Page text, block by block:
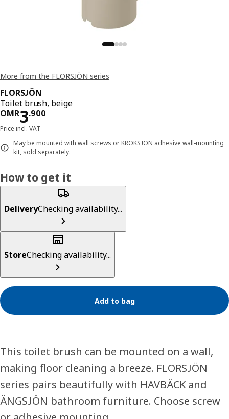
More from the FLORSJÖN series
FLORSJÖN
Toilet brush, beige
OMR3.900
Price OMR 3.900
Price incl. VAT
May be mounted with wall screws or KROKSJÖN adhesive wall-mounting
kit, sold separately.
How to get it
DeliveryChecking availability...
StoreChecking availability...
Add to bag
This toilet brush can be mounted on a wall,
making floor cleaning a breeze. FLORSJÖN
series pairs beautifully with HAVBÄCK and
ÄNGSJÖN bathroom furniture. Choose screw